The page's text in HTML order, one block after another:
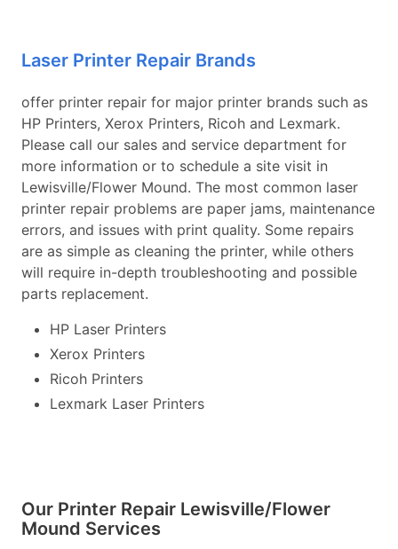
Laser Printer Repair Brands
offer printer repair for major printer brands such as
HP Printers, Xerox Printers, Ricoh and Lexmark.
Please call our sales and service department for
more information or to schedule a site visit in
Lewisville/Flower Mound. The most common laser
printer repair problems are paper jams, maintenance
errors, and issues with print quality. Some repairs
are as simple as cleaning the printer, while others
will require in-depth troubleshooting and possible
parts replacement.
HP Laser Printers
Xerox Printers
Ricoh Printers
Lexmark Laser Printers
Our Printer Repair Lewisville/Flower
Mound Services